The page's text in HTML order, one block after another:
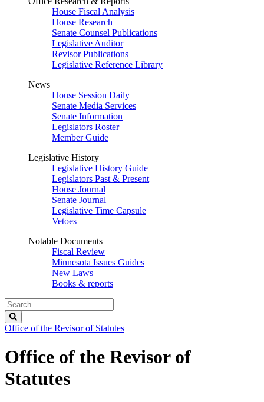
House Fiscal Analysis
House Research
Senate Counsel Publications
Legislative Auditor
Revisor Publications
Legislative Reference Library
News
House Session Daily
Senate Media Services
Senate Information
Legislators Roster
Member Guide
Legislative History
Legislative History Guide
Legislators Past & Present
House Journal
Senate Journal
Legislative Time Capsule
Vetoes
Notable Documents
Fiscal Review
Minnesota Issues Guides
New Laws
Books & reports
Search
Legislature
Office of the Revisor of Statutes
Office of the Revisor of
Statutes